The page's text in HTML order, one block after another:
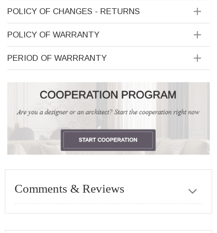
POLICY OF CHANGES - RETURNS
POLICY OF WARRANTY
PERIOD OF WARRRANTY
Comments & Reviews